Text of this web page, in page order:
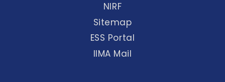
NIRF
Sitemap
ESS Portal
IIMA Mail